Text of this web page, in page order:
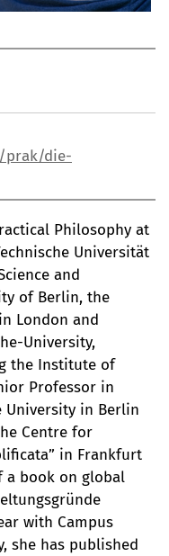
prak/die-
Philosophy at
Universität
and
of Berlin, the
London and
University,
the Institute of
Professor in
University in Berlin
Centre for
in Frankfurt
a book on global
with Campus
she has published